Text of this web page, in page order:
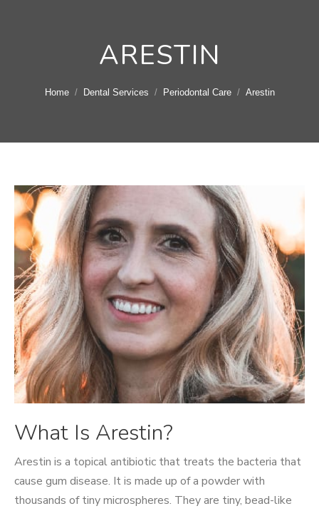
ARESTIN
Home Dental Services Periodontal Care Arestin
What Is Arestin?
Arestin is a topical antibiotic that treats the bacteria that
cause gum disease. It is made up of a powder with
thousands of tiny microspheres. They are tiny, bead-like